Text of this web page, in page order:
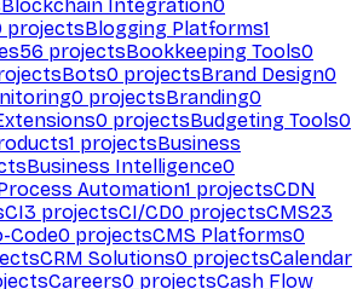
Blockchain Integration0
projectsBlogging Platforms1
56 projectsBookkeeping Tools0
Bots0 projectsBrand Design0
0 projectsBranding0
0 projectsBudgeting Tools0
1 projectsBusiness
Business Intelligence0
Automation1 projectsCDN
CI3 projectsCI/CD0 projectsCMS23
Code0 projectsCMS Platforms0
CRM Solutions0 projectsCalendar
Careers0 projectsCash Flow